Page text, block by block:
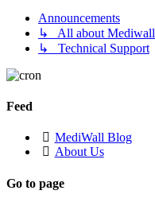
Announcements
↳ All about Mediwall
↳ Technical Support
Feed
MediWall Blog
About Us
Go to page